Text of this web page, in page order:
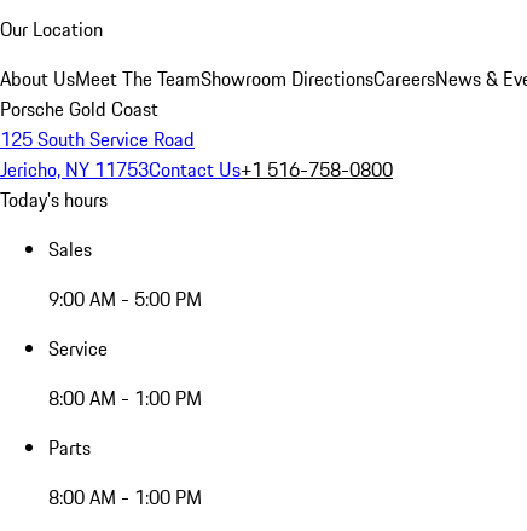
Our Location
About UsMeet The TeamShowroom DirectionsCareersNews &
Porsche Gold Coast
125 South Service Road
Jericho, NY 11753Contact Us+1 516-758-0800
Today's hours
Sales
9:00 AM - 5:00 PM
Service
8:00 AM - 1:00 PM
Parts
8:00 AM - 1:00 PM